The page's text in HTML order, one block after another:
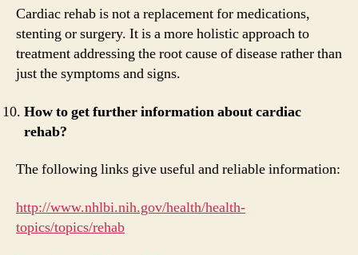
Cardiac rehab is not a replacement for medications,
stenting or surgery. It is a more holistic approach to
treatment addressing the root cause of disease rather than
just the symptoms and signs.
How to get further information about cardiac
rehab?
The following links give useful and reliable information:
http://www.nhlbi.nih.gov/health/health-
topics/topics/rehab